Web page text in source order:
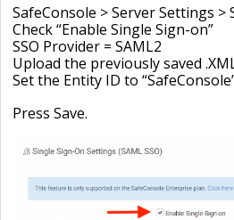
SafeConsole > Server Settings >
Check “Enable Single Sign-on”
SSO Provider = SAML2
Upload the previously saved
Set the Entity ID to
Press Save.